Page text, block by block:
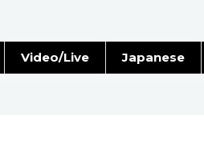
Video/Live Japanese